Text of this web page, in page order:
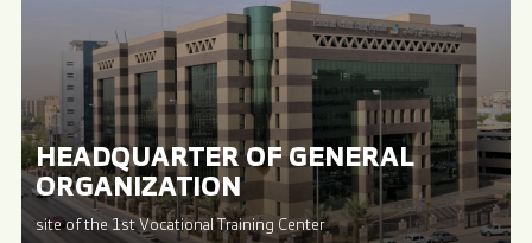
HEADQUARTER OF GENERAL
ORGANIZATION
site of the 1st Vocational Training Center